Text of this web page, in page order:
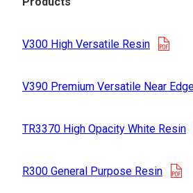
V300 High Versatile Resin
V390 Premium Versatile Near
TR3370 High Opacity White Resin
R300 General Purpose Resin